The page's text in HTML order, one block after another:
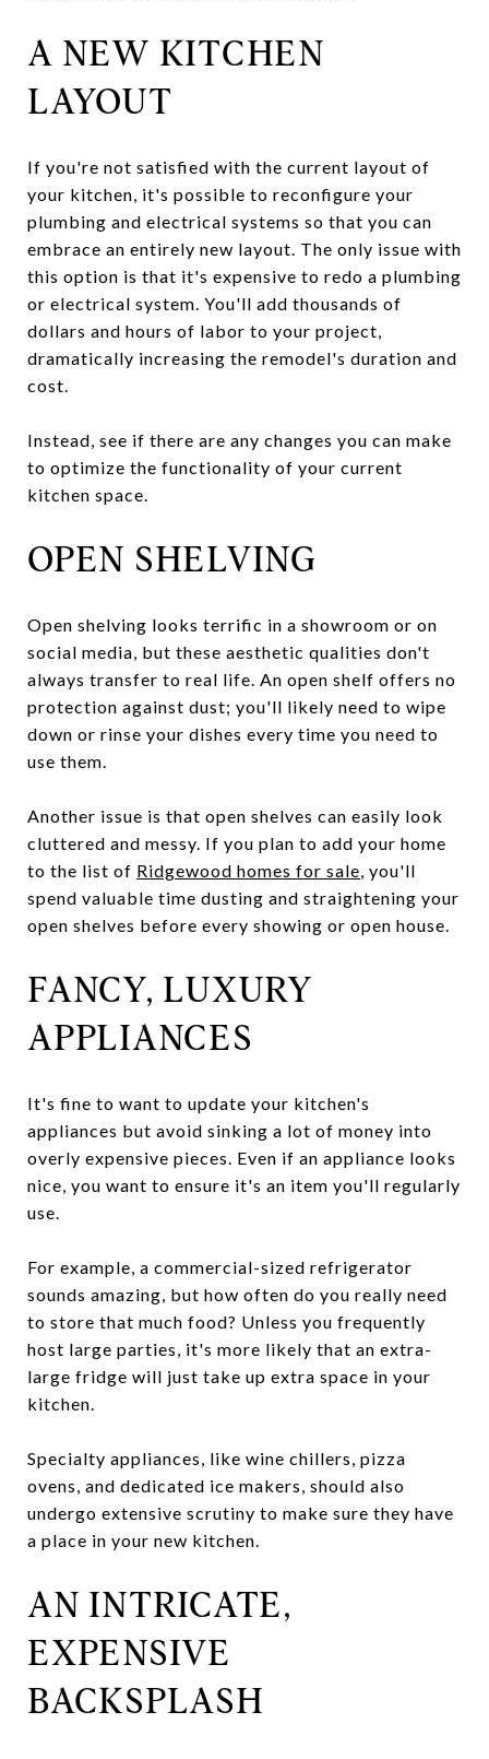
A NEW KITCHEN
LAYOUT
If you're not satisfied with the current layout of
your kitchen, it's possible to reconfigure your
plumbing and electrical systems so that you can
embrace an entirely new layout. The only issue with
this option is that it's expensive to redo a plumbing
or electrical system. You'll add thousands of
dollars and hours of labor to your project,
dramatically increasing the remodel's duration and
cost.
Instead, see if there are any changes you can make
to optimize the functionality of your current
kitchen space.
OPEN SHELVING
Open shelving looks terrific in a showroom or on
social media, but these aesthetic qualities don't
always transfer to real life. An open shelf offers no
protection against dust; you'll likely need to wipe
down or rinse your dishes every time you need to
use them.
Another issue is that open shelves can easily look
cluttered and messy. If you plan to add your home
to the list of Ridgewood homes for sale, you'll
spend valuable time dusting and straightening your
open shelves before every showing or open house.
FANCY, LUXURY
APPLIANCES
It's fine to want to update your kitchen's
appliances but avoid sinking a lot of money into
overly expensive pieces. Even if an appliance looks
nice, you want to ensure it's an item you'll regularly
use.
For example, a commercial-sized refrigerator
sounds amazing, but how often do you really need
to store that much food? Unless you frequently
host large parties, it's more likely that an extra-
large fridge will just take up extra space in your
kitchen.
Specialty appliances, like wine chillers, pizza
ovens, and dedicated ice makers, should also
undergo extensive scrutiny to make sure they have
a place in your new kitchen.
AN INTRICATE,
EXPENSIVE
BACKSPLASH